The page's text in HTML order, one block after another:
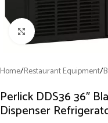
Click to enlarge
Home/Restaurant Equipment/
Perlick DDS36 36″
Dispenser